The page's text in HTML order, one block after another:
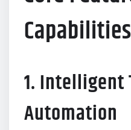
Capabilities
1. Intelligent
Automation